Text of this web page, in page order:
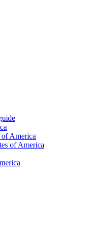
of America
of America